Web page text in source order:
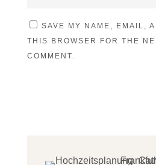
SAVE MY NAME, EMAIL,
THIS BROWSER FOR THE
COMMENT.